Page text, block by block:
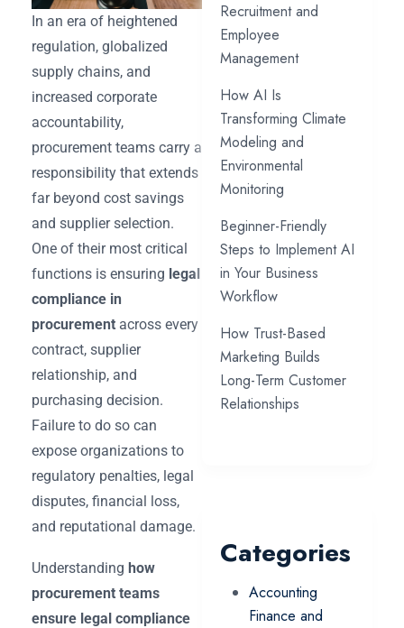
In an era of heightened
regulation, globalized
supply chains, and
increased corporate
accountability,
procurement teams carry a
responsibility that extends
far beyond cost savings
and supplier selection.
One of their most critical
functions is ensuring legal
compliance in
procurement across every
contract, supplier
relationship, and
purchasing decision.
Failure to do so can
expose organizations to
regulatory penalties, legal
disputes, financial loss,
and reputational damage.
Understanding how
procurement teams
ensure legal compliance
Recruitment and
Employee
Management
How AI Is
Transforming Climate
Modeling and
Environmental
Monitoring
Beginner-Friendly
Steps to Implement AI
in Your Business
Workflow
How Trust-Based
Marketing Builds
Long-Term Customer
Relationships
Categories
Accounting
Finance and